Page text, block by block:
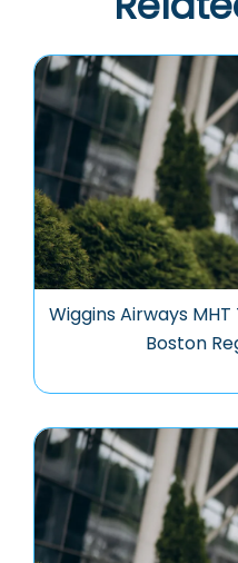
Wiggins Airways
Boston